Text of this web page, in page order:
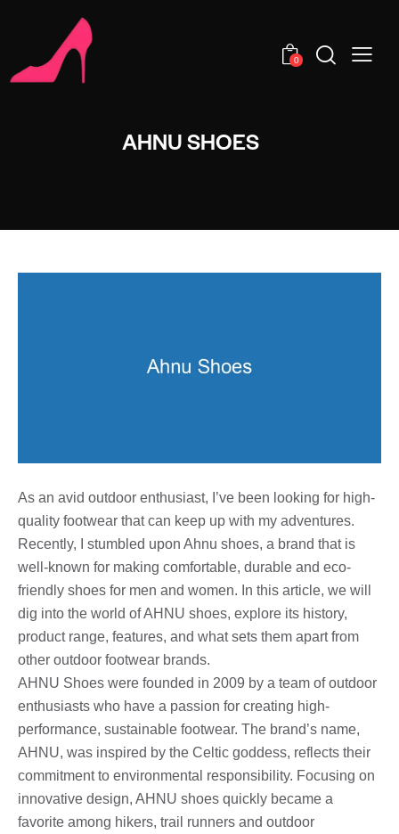
0
AHNU SHOES
As an avid outdoor enthusiast, I’ve been looking for high-
quality footwear that can keep up with my adventures.
Recently, I stumbled upon Ahnu shoes, a brand that is
well-known for making comfortable, durable and eco-
friendly shoes for men and women. In this article, we will
dig into the world of AHNU shoes, explore its history,
product range, features, and what sets them apart from
other outdoor footwear brands.
AHNU Shoes were founded in 2009 by a team of outdoor
enthusiasts who have a passion for creating high-
performance, sustainable footwear. The brand’s name,
AHNU, was inspired by the Celtic goddess, reflects their
commitment to environmental responsibility. Focusing on
innovative design, AHNU shoes quickly became a
favorite among hikers, trail runners and outdoor